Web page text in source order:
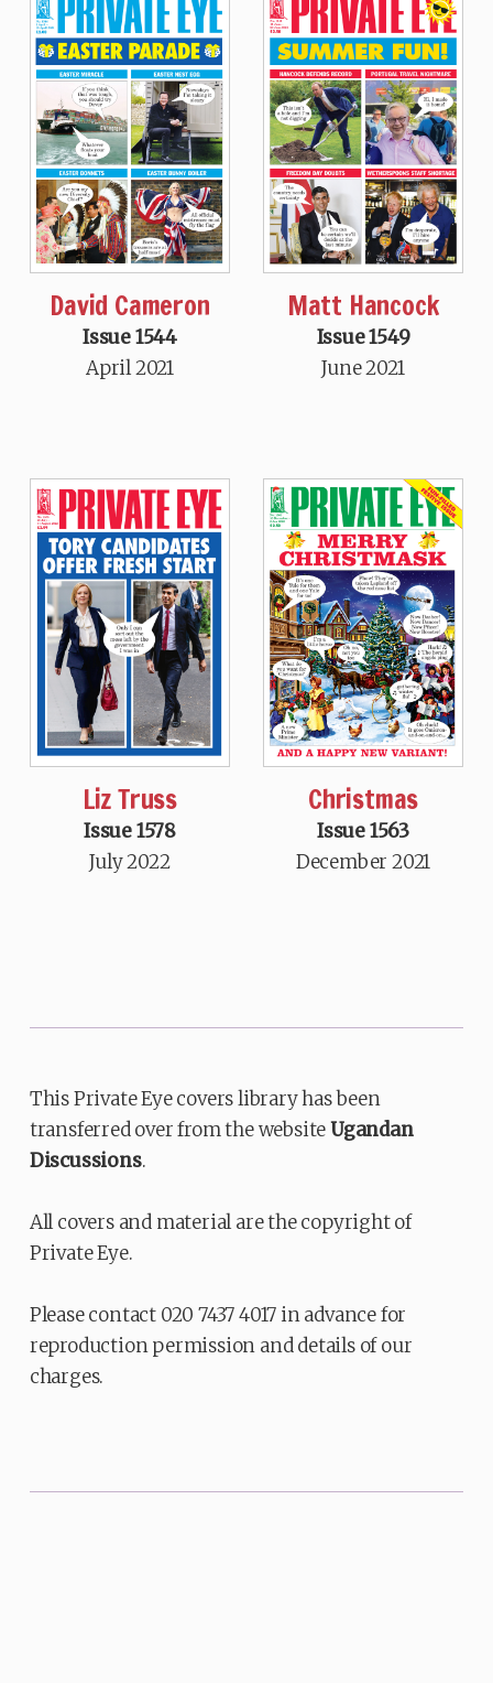
David Cameron
Issue 1544
April 2021
Matt Hancock
Issue 1549
June 2021
Liz Truss
Issue 1578
July 2022
Christmas
Issue 1563
December 2021
This Private Eye covers library has been
transferred over from the websiteUgandan
Discussions.
All covers and material are the copyright of
Private Eye.
Please contact 020 7437 4017 in advance for
reproduction permission and details of our
charges.